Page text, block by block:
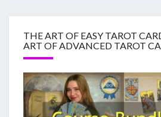
THE ART OF EASY TAROT
ART OF ADVANCED TAROT